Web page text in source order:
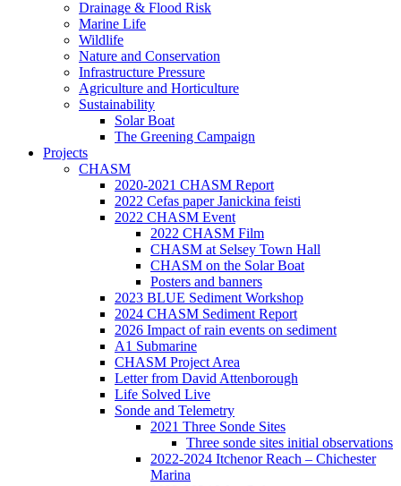
Drainage & Flood Risk
Marine Life
Wildlife
Nature and Conservation
Infrastructure Pressure
Agriculture and Horticulture
Sustainability
Solar Boat
The Greening Campaign
Projects
CHASM
2020-2021 CHASM Report
2022 Cefas paper Janickina feisti
2022 CHASM Event
2022 CHASM Film
CHASM at Selsey Town Hall
CHASM on the Solar Boat
Posters and banners
2023 BLUE Sediment Workshop
2024 CHASM Sediment Report
2026 Impact of rain events on sediment
A1 Submarine
CHASM Project Area
Letter from David Attenborough
Life Solved Live
Sonde and Telemetry
2021 Three Sonde Sites
Three sonde sites initial observations
2022-2024 Itchenor Reach – Chichester
Marina